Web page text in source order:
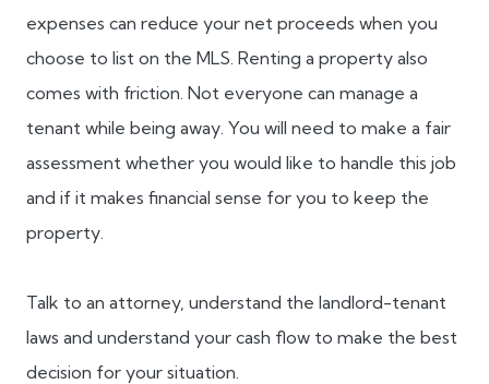
expenses can reduce your net proceeds when you
choose to list on the MLS. Renting a property also
comes with friction. Not everyone can manage a
tenant while being away. You will need to make a fair
assessment whether you would like to handle this job
and if it makes financial sense for you to keep the
property.
Talk to an attorney, understand the landlord-tenant
laws and understand your cash flow to make the best
decision for your situation.